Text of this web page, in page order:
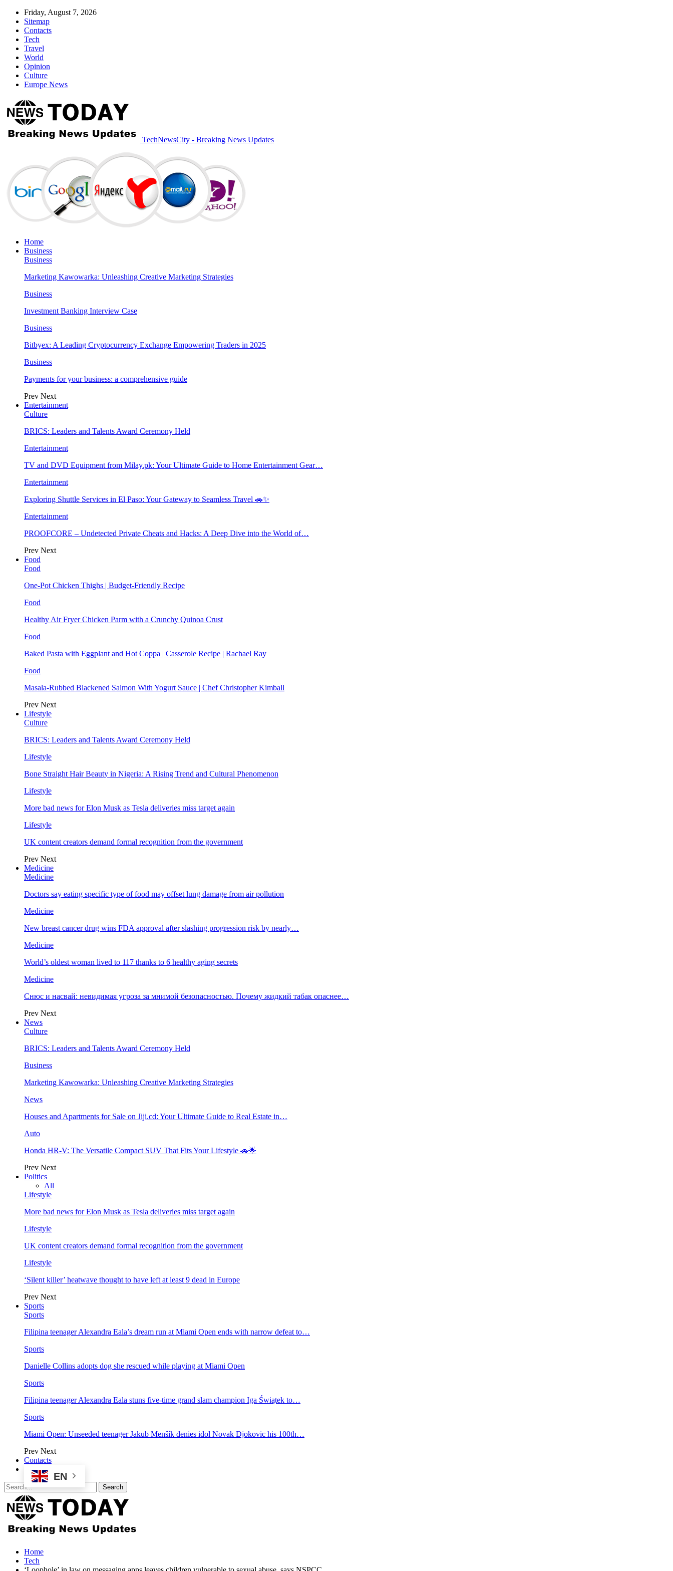
Friday, August 7, 2026
Sitemap
Contacts
Tech
Travel
World
Opinion
Culture
Europe News
TechNewsCity - Breaking News Updates
Home
Business
Business
Marketing Kawowarka: Unleashing Creative Marketing Strategies
Business
Investment Banking Interview Case
Business
Bitbyex: A Leading Cryptocurrency Exchange Empowering Traders in 2025
Business
Payments for your business: a comprehensive guide
Prev Next
Entertainment
Culture
BRICS: Leaders and Talents Award Ceremony Held
Entertainment
TV and DVD Equipment from Milay.pk: Your Ultimate Guide to Home Entertainment Gear…
Entertainment
Exploring Shuttle Services in El Paso: Your Gateway to Seamless Travel 🚗✨
Entertainment
PROOFCORE – Undetected Private Cheats and Hacks: A Deep Dive into the World of…
Prev Next
Food
Food
One-Pot Chicken Thighs | Budget-Friendly Recipe
Food
Healthy Air Fryer Chicken Parm with a Crunchy Quinoa Crust
Food
Baked Pasta with Eggplant and Hot Coppa | Casserole Recipe | Rachael Ray
Food
Masala-Rubbed Blackened Salmon With Yogurt Sauce | Chef Christopher Kimball
Prev Next
Lifestyle
Culture
BRICS: Leaders and Talents Award Ceremony Held
Lifestyle
Bone Straight Hair Beauty in Nigeria: A Rising Trend and Cultural Phenomenon
Lifestyle
More bad news for Elon Musk as Tesla deliveries miss target again
Lifestyle
UK content creators demand formal recognition from the government
Prev Next
Medicine
Medicine
Doctors say eating specific type of food may offset lung damage from air pollution
Medicine
New breast cancer drug wins FDA approval after slashing progression risk by nearly…
Medicine
World’s oldest woman lived to 117 thanks to 6 healthy aging secrets
Medicine
Снюс и насвай: невидимая угроза за мнимой безопасностью. Почему жидкий табак опаснее…
Prev Next
News
Culture
BRICS: Leaders and Talents Award Ceremony Held
Business
Marketing Kawowarka: Unleashing Creative Marketing Strategies
News
Houses and Apartments for Sale on Jiji.cd: Your Ultimate Guide to Real Estate in…
Auto
Honda HR-V: The Versatile Compact SUV That Fits Your Lifestyle 🚗🌟
Prev Next
Politics
All
Lifestyle
More bad news for Elon Musk as Tesla deliveries miss target again
Lifestyle
UK content creators demand formal recognition from the government
Lifestyle
‘Silent killer’ heatwave thought to have left at least 9 dead in Europe
Prev Next
Sports
Sports
Filipina teenager Alexandra Eala’s dream run at Miami Open ends with narrow defeat to…
Sports
Danielle Collins adopts dog she rescued while playing at Miami Open
Sports
Filipina teenager Alexandra Eala stuns five-time grand slam champion Iga Świątek to…
Sports
Miami Open: Unseeded teenager Jakub Menšík denies idol Novak Djokovic his 100th…
Prev Next
Contacts
EN
Home
Tech